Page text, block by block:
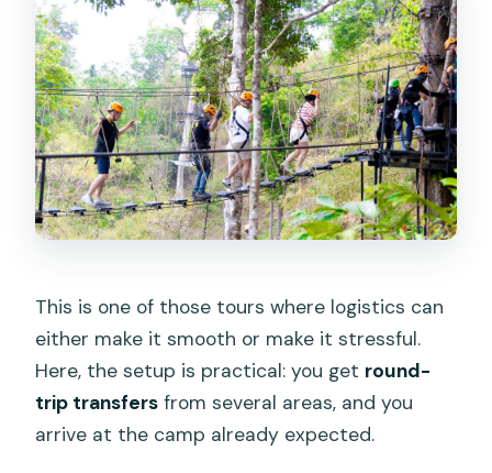
This is one of those tours where logistics can
either make it smooth or make it stressful.
Here, the setup is practical: you get round-
trip transfers from several areas, and you
arrive at the camp already expected.